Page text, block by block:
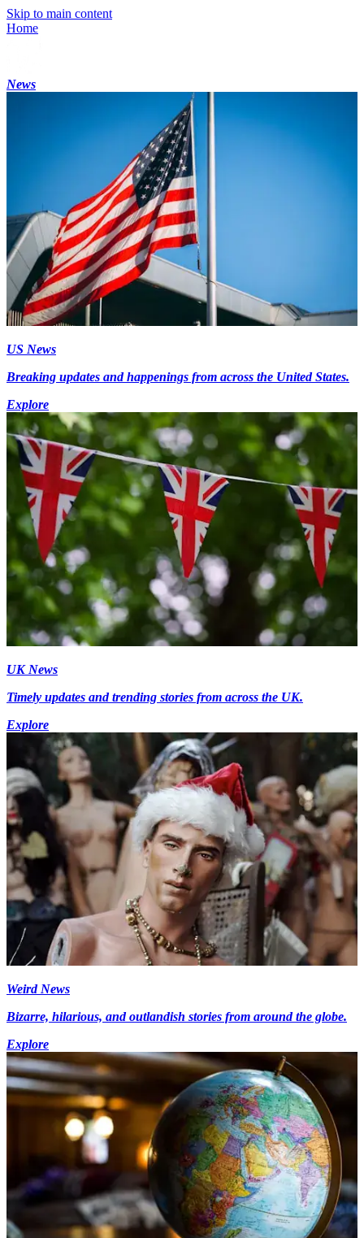
Skip to main content
Home
News
US News
Breaking updates and happenings from across the United States.
Explore
UK News
Timely updates and trending stories from across the UK.
Explore
Weird News
Bizarre, hilarious, and outlandish stories from around the globe.
Explore